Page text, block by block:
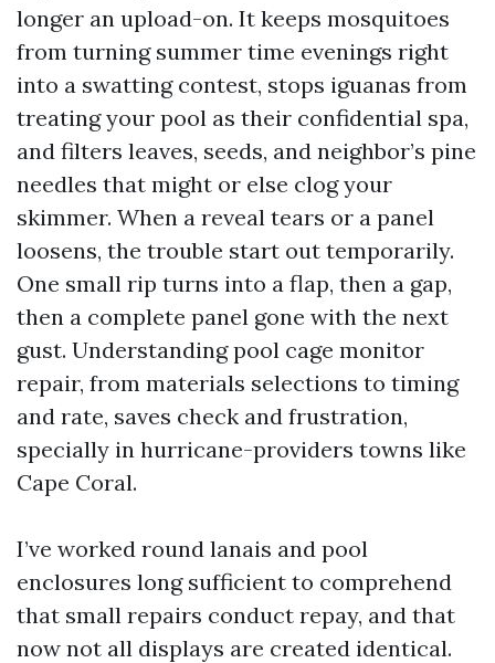
longer an upload-on. It keeps mosquitoes
from turning summer time evenings right
into a swatting contest, stops iguanas from
treating your pool as their confidential spa,
and filters leaves, seeds, and neighbor’s pine
needles that might or else clog your
skimmer. When a reveal tears or a panel
loosens, the trouble start out temporarily.
One small rip turns into a flap, then a gap,
then a complete panel gone with the next
gust. Understanding pool cage monitor
repair, from materials selections to timing
and rate, saves check and frustration,
specially in hurricane-providers towns like
Cape Coral.
I’ve worked round lanais and pool
enclosures long sufficient to comprehend
that small repairs conduct repay, and that
now not all displays are created identical.